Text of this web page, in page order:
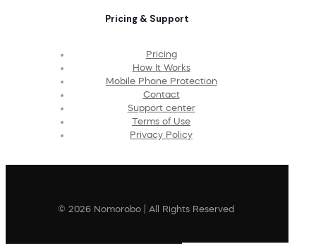
Pricing & Support
Pricing
How It Works
Mobile Phone Protection
Contact
Support center
Terms of Use
Privacy Policy
© 2026 Nomorobo | All Rights Reserved